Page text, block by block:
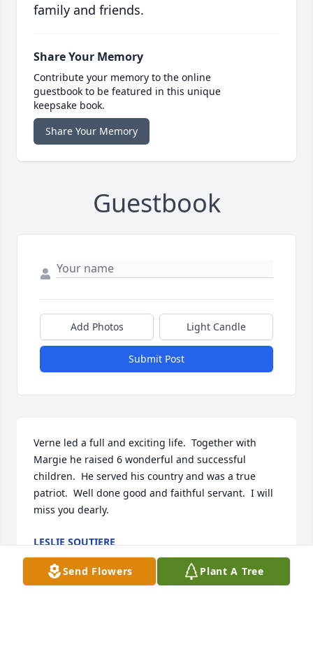
family and friends.
Share Your Memory
Contribute your memory to the online
guestbook to be featured in this unique
keepsake book.
Share Your Memory
Guestbook
Add Photos Light Candle
Submit Post
Verne led a full and exciting life.  Together with
Margie he raised 6 wonderful and successful
children.  He served his country and was a true
patriot.  Well done good and faithful servant.  I will
miss you dearly.
LESLIE SOUTIERE
Mar 07, 2023
Send Flowers Plant A Tree